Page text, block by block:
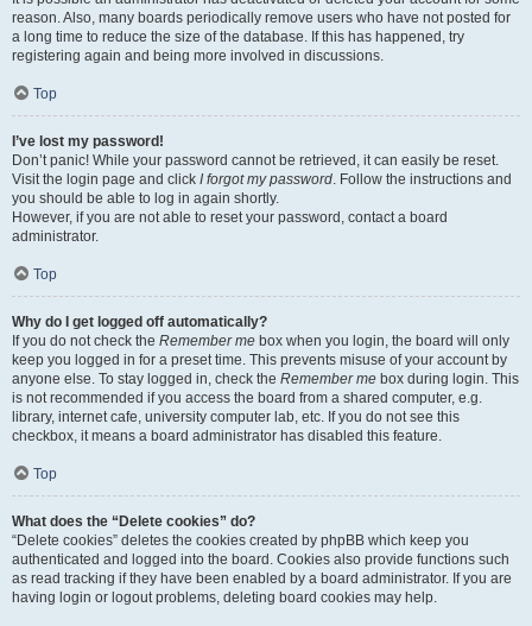
reason. Also, many boards periodically remove users who have not posted for
a long time to reduce the size of the database. If this has happened, try
registering again and being more involved in discussions.
Top
I’ve lost my password!
Don’t panic! While your password cannot be retrieved, it can easily be reset.
Visit the login page and click I forgot my password. Follow the instructions and
you should be able to log in again shortly.
However, if you are not able to reset your password, contact a board
administrator.
Top
Why do I get logged off automatically?
If you do not check the Remember me box when you login, the board will only
keep you logged in for a preset time. This prevents misuse of your account by
anyone else. To stay logged in, check the Remember me box during login. This
is not recommended if you access the board from a shared computer, e.g.
library, internet cafe, university computer lab, etc. If you do not see this
checkbox, it means a board administrator has disabled this feature.
Top
What does the “Delete cookies” do?
“Delete cookies” deletes the cookies created by phpBB which keep you
authenticated and logged into the board. Cookies also provide functions such
as read tracking if they have been enabled by a board administrator. If you are
having login or logout problems, deleting board cookies may help.